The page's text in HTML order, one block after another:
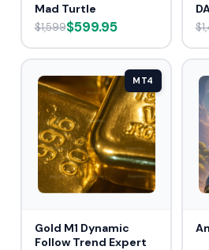
Mad Turtle
$1,599$599.95
MT4
Gold M1 Dynamic
Follow Trend Expert